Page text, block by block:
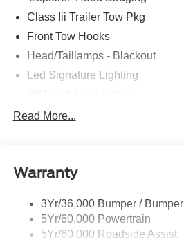
Class Iii Trailer Tow Pkg
Front Tow Hooks
Head/Taillamps - Blackout
Led Signature Lighting
P265/65R All-Terrain Tires
Skid Plates
Tremor Badging
Read More...
Warranty
3Yr/36,000 Bumper / Bumper
5Yr/60,000 Powertrain
5Yr/60,000 Roadside Assist